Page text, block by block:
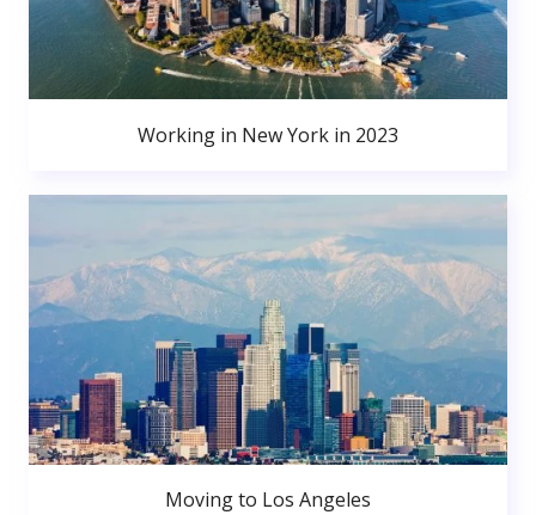
Working in New York in 2023
Moving to Los Angeles